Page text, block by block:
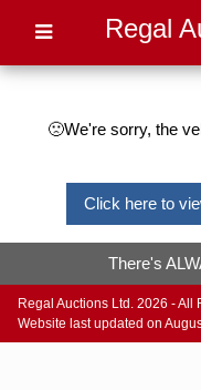
Regal
🙁We're sorry, the
Click here to
There's
Regal Auctions Ltd. 2026 - All
Website last updated on